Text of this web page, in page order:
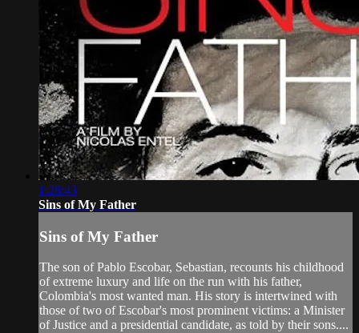
1:28:43
Sins of My Father
Sins of My Father
The son of Pablo Escobar, Sebastian, recounts his childhood
of extreme luxury and life on the run with his father,
Colombia's most wanted man. His story is intertwined with
those of two of Escobar's most prominent victims: a Minister
of Justice and a presidential candidate, as told by their sons....